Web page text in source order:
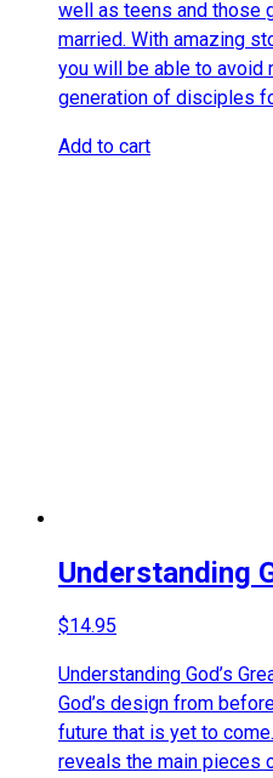
well as teens and those
married. With amazing
you will be able to avoid
generation of disciples
Add to cart
Understanding
$14.95
Understanding God’s
God’s design from
future that is yet to
reveals the main pieces